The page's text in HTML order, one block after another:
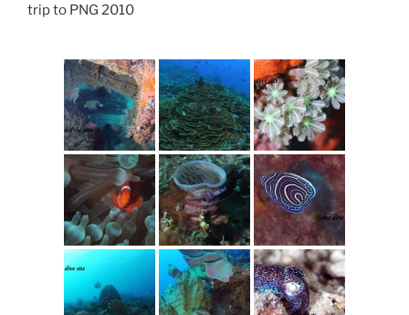
trip to PNG 2010